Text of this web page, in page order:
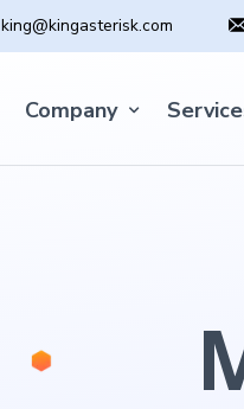
king@kingasterisk.com
Company